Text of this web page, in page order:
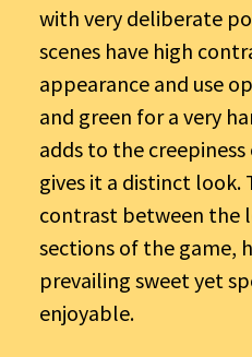
with very deliberate
scenes have high
appearance and use
and green for a very
adds to the
gives it a distinct look.
contrast between the
sections of the game,
prevailing sweet yet
enjoyable.